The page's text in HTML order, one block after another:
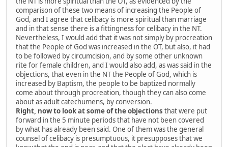
comparison of these two means of increasing the People of
God, and I agree that celibacy is more spiritual than marriage
and in that sense there is a fittingness for celibacy in the NT.
Nevertheless, I would add that it was not simply by procreation
that the People of God was increased in the OT, but also, it had
to be followed by circumcision, and by some other unknown
rite for female children, and I would also add, as was said in the
objections, that even in the NT the People of God, which is
increased by Baptism, the people to be baptized normally
come about through procreation, though they can also come
about as adult catechumens, by conversion.
Right, now to look at some of the objections that were put
forward in the 5 minute periods that have not been covered
by what has already been said. One of them was the general
counsel of celibacy is presumptuous, it presupposes that we